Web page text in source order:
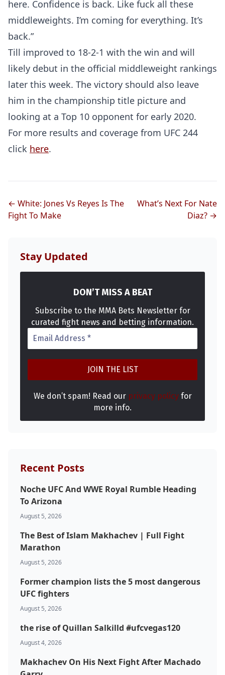
Probability Calculator
Fight News
Top Stories
UFC
MMA
here. Confidence is back. Like fuck all these
middleweights. I’m coming for everything. It’s
back.”
Till improved to 18-2-1 with the win and will
likely debut in the official middleweight rankings
later this week. The victory should also leave
him in the championship title picture and
looking at a Top 10 opponent for early 2020.
For more results and coverage from UFC 244
click here.
← White: Jones Vs Reyes Is The
Fight To Make
What’s Next For Nate
Diaz? →
Stay Updated
DON’T MISS A BEAT
Subscribe to the MMA Bets Newsletter for
curated fight news and betting information.
We don’t spam! Read our privacy policyfor
more info.
Recent Posts
Noche UFC And WWE Royal Rumble Heading
To Arizona
August 5, 2026
The Best of Islam Makhachev | Full Fight
Marathon
August 5, 2026
Former champion lists the 5 most dangerous
UFC fighters
August 5, 2026
the rise of Quillan Salkilld #ufcvegas120
August 4, 2026
Makhachev On His Next Fight After Machado